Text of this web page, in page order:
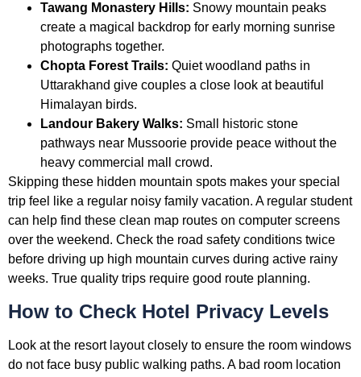
Tawang Monastery Hills: Snowy mountain peaks
create a magical backdrop for early morning sunrise
photographs together.
Chopta Forest Trails: Quiet woodland paths in
Uttarakhand give couples a close look at beautiful
Himalayan birds.
Landour Bakery Walks: Small historic stone
pathways near Mussoorie provide peace without the
heavy commercial mall crowd.
Skipping these hidden mountain spots makes your special
trip feel like a regular noisy family vacation. A regular student
can help find these clean map routes on computer screens
over the weekend. Check the road safety conditions twice
before driving up high mountain curves during active rainy
weeks. True quality trips require good route planning.
How to Check Hotel Privacy Levels
Look at the resort layout closely to ensure the room windows
do not face busy public walking paths. A bad room location